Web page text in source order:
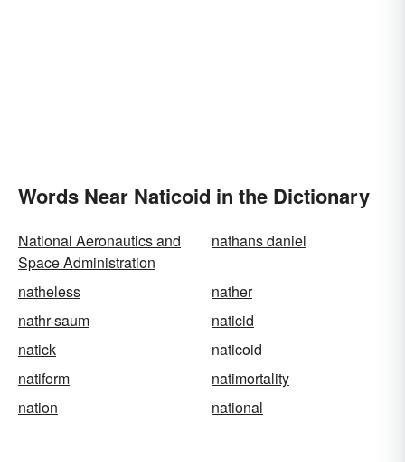
Words Near Naticoid in the Dictionary
National Aeronautics and
Space Administration
nathans daniel
natheless
nather
nathr-saum
naticid
natick
naticoid
natiform
natimortality
nation
national